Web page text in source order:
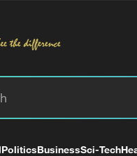
PoliticsBusinessSci-Tech